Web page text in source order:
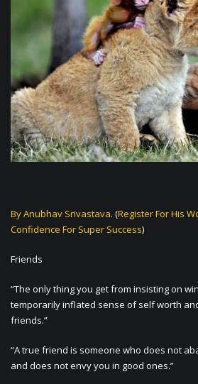
By Anubhav Srivastava. (Register For His
Confidence For Super Success)
Friends
“The only thing you get from insisting on
temporarily inflated sense of self worth
friends.”
“A true friend is someone who does not
and does not envy you in good ones.”